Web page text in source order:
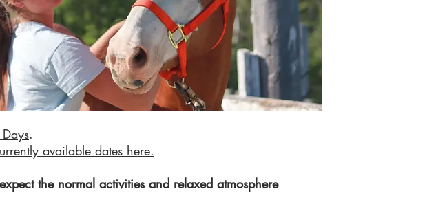
.
ntly available dates here.
the normal activities and relaxed atmosphere